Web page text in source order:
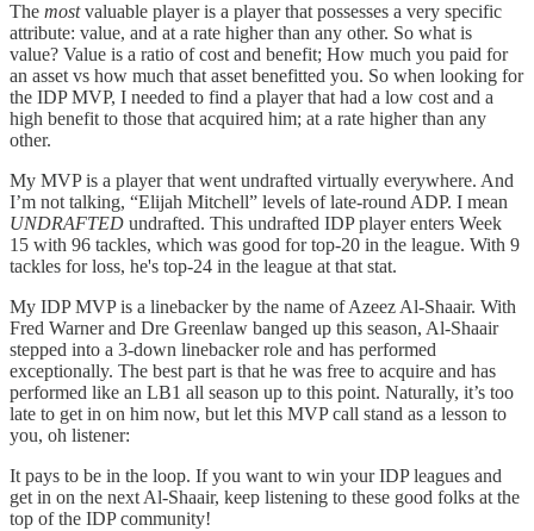
The mostvaluable player is a player that possesses a very specific
attribute: value, and at a rate higher than any other. So what is
value? Value is a ratio of cost and benefit; How much you paid for
an asset vs how much that asset benefitted you. So when looking for
the IDP MVP, I needed to find a player that had a low cost and a
high benefit to those that acquired him; at a rate higher than any
other.
My MVP is a player that went undrafted virtually everywhere. And
I’m not talking, “Elijah Mitchell” levels of late-round ADP. I mean
UNDRAFTED undrafted. This undrafted IDP player enters Week
15 with 96 tackles, which was good for top-20 in the league. With 9
tackles for loss, he's top-24 in the league at that stat.
My IDP MVP is a linebacker by the name of Azeez Al-Shaair. With
Fred Warner and Dre Greenlaw banged up this season, Al-Shaair
stepped into a 3-down linebacker role and has performed
exceptionally. The best part is that he was free to acquire and has
performed like an LB1 all season up to this point. Naturally, it’s too
late to get in on him now, but let this MVP call stand as a lesson to
you, oh listener:
It pays to be in the loop. If you want to win your IDP leagues and
get in on the next Al-Shaair, keep listening to these good folks at the
top of the IDP community!